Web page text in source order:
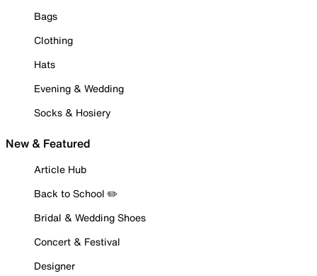
Bags
Clothing
Hats
Evening & Wedding
Socks & Hosiery
New & Featured
Article Hub
Back to School ✏️
Bridal & Wedding Shoes
Concert & Festival
Designer